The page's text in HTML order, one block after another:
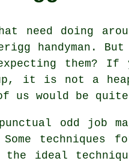
need doing
handyman . But
them? If
it is not a
us would be
odd job
techniques
the ideal